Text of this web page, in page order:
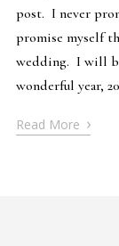
post. I never
promise myself
wedding. I will
wonderful year,
Read More ›